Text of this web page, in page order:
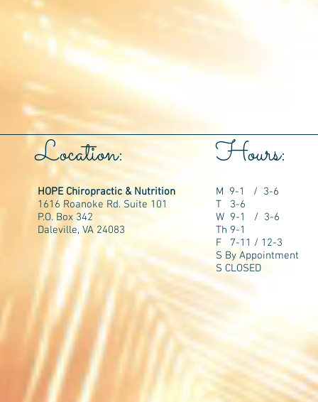
Location: Hours:
HOPE Chiropractic & Nutrition
1616 Roanoke Rd. Suite 101
P.O. Box 342
Daleville, VA 24083
M 9-1 / 3-6
T 3-6
W 9-1 / 3-6
Th 9-1
F 7-11 / 12-3
S By Appointment
S CLOSED